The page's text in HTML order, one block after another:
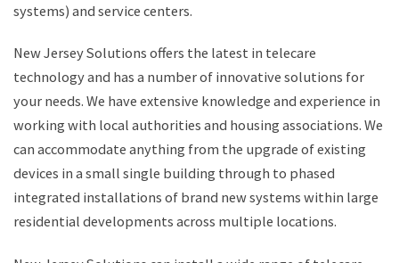
systems) and service centers.
New Jersey Solutions offers the latest in telecare
technology and has a number of innovative solutions for
your needs. We have extensive knowledge and experience in
working with local authorities and housing associations. We
can accommodate anything from the upgrade of existing
devices in a small single building through to phased
integrated installations of brand new systems within large
residential developments across multiple locations.